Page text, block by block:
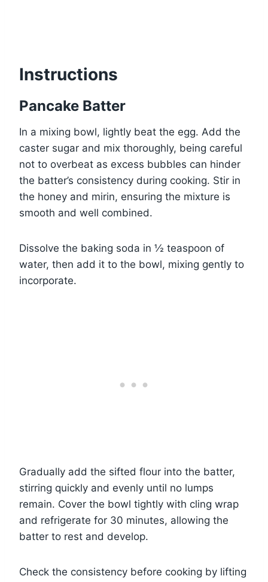
Instructions
Pancake Batter
In a mixing bowl, lightly beat the egg. Add the
caster sugar and mix thoroughly, being careful
not to overbeat as excess bubbles can hinder
the batter’s consistency during cooking. Stir in
the honey and mirin, ensuring the mixture is
smooth and well combined.
Dissolve the baking soda in ½ teaspoon of
water, then add it to the bowl, mixing gently to
incorporate.
Gradually add the sifted flour into the batter,
stirring quickly and evenly until no lumps
remain. Cover the bowl tightly with cling wrap
and refrigerate for 30 minutes, allowing the
batter to rest and develop.
Check the consistency before cooking by lifting